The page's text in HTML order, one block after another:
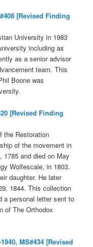
[Revised Finding
University in 1983
including as
as a senior advisor
team. This
Boone was
[Revised Finding
the Restoration
of the movement in
1785 and died on May
Wolfescale, in 1803.
daughter. He later
1844. This collection
a personal letter sent to
of The Orthodox
MS#434 [Revised